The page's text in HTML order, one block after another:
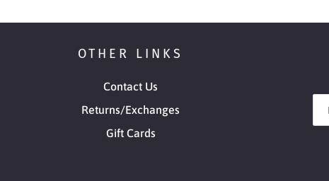
OTHER LINKS
Contact Us
Returns/Exchanges
Gift Cards